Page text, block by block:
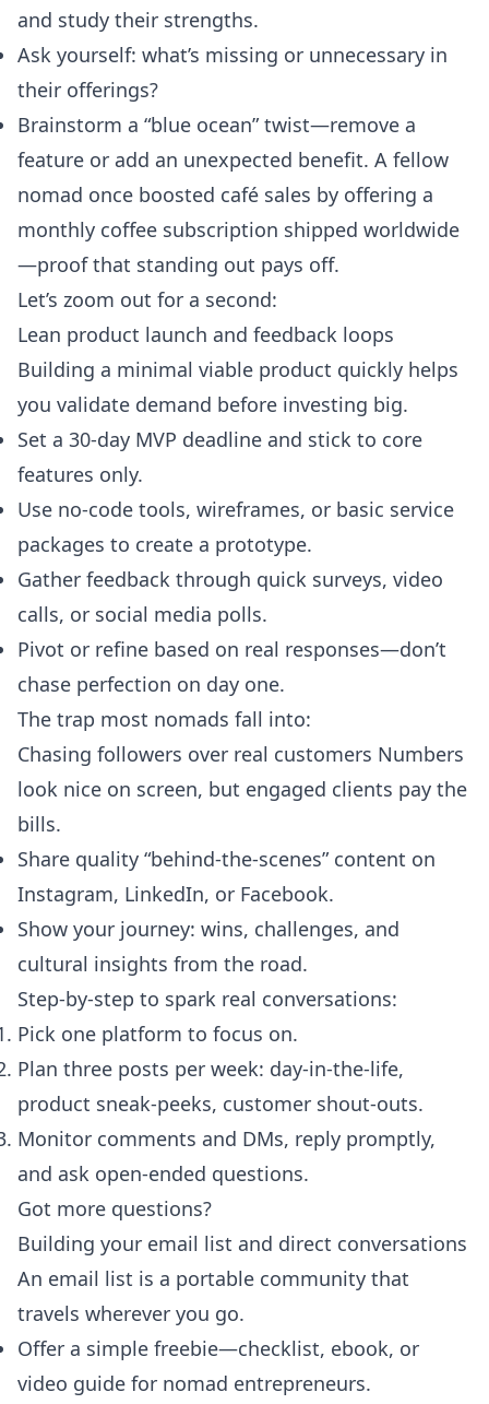
and study their strengths.
Ask yourself: what’s missing or unnecessary in
their offerings?
Brainstorm a “blue ocean” twist—remove a
feature or add an unexpected benefit. A fellow
nomad once boosted café sales by offering a
monthly coffee subscription shipped worldwide
—proof that standing out pays off.
Let’s zoom out for a second:
Lean product launch and feedback loops
Building a minimal viable product quickly helps
you validate demand before investing big.
Set a 30-day MVP deadline and stick to core
features only.
Use no-code tools, wireframes, or basic service
packages to create a prototype.
Gather feedback through quick surveys, video
calls, or social media polls.
Pivot or refine based on real responses—don’t
chase perfection on day one.
The trap most nomads fall into:
Chasing followers over real customers Numbers
look nice on screen, but engaged clients pay the
bills.
Share quality “behind-the-scenes” content on
Instagram, LinkedIn, or Facebook.
Show your journey: wins, challenges, and
cultural insights from the road.
Step-by-step to spark real conversations:
Pick one platform to focus on.
Plan three posts per week: day-in-the-life,
product sneak-peeks, customer shout-outs.
Monitor comments and DMs, reply promptly,
and ask open-ended questions.
Got more questions?
Building your email list and direct conversations
An email list is a portable community that
travels wherever you go.
Offer a simple freebie—checklist, ebook, or
video guide for nomad entrepreneurs.